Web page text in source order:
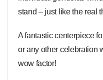
stand – just like the real
A fantastic centerpiece
or any other celebration
wow factor!